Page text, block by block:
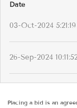
Date
03-Oct-2024
26-Sep-2024
Placing a bid is an